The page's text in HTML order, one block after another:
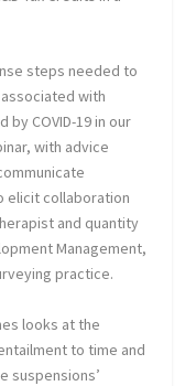
steps needed to
with
COVID-19 in our
with advice
elicit collaboration
and quantity
Management,
practice.
looks at the
to time and
suspensions’